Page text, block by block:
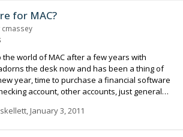
for MAC?
cmassey
the world of MAC after a few years with
account, other accounts, just general
Happy New Year...
, January 3, 2011